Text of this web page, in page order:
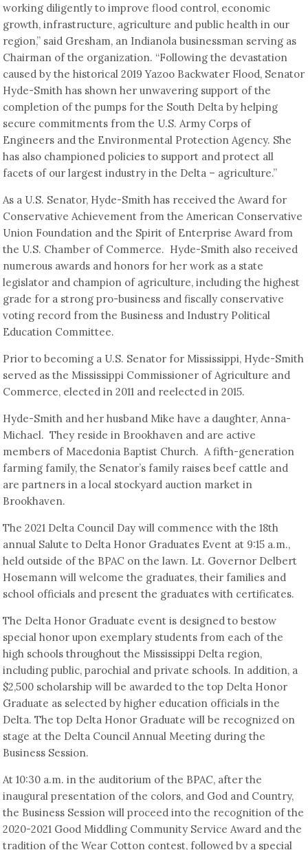
working diligently to improve flood control, economic
growth, infrastructure, agriculture and public health in our
region,” said Gresham, an Indianola businessman serving as
Chairman of the organization. “Following the devastation
caused by the historical 2019 Yazoo Backwater Flood, Senator
Hyde-Smith has shown her unwavering support of the
completion of the pumps for the South Delta by helping
secure commitments from the U.S. Army Corps of
Engineers and the Environmental Protection Agency. She
has also championed policies to support and protect all
facets of our largest industry in the Delta – agriculture.”
As a U.S. Senator, Hyde-Smith has received the Award for
Conservative Achievement from the American Conservative
Union Foundation and the Spirit of Enterprise Award from
the U.S. Chamber of Commerce. Hyde-Smith also received
numerous awards and honors for her work as a state
legislator and champion of agriculture, including the highest
grade for a strong pro-business and fiscally conservative
voting record from the Business and Industry Political
Education Committee.
Prior to becoming a U.S. Senator for Mississippi, Hyde-Smith
served as the Mississippi Commissioner of Agriculture and
Commerce, elected in 2011 and reelected in 2015.
Hyde-Smith and her husband Mike have a daughter, Anna-
Michael. They reside in Brookhaven and are active
members of Macedonia Baptist Church. A fifth-generation
farming family, the Senator’s family raises beef cattle and
are partners in a local stockyard auction market in
Brookhaven.
The 2021 Delta Council Day will commence with the 18th
annual Salute to Delta Honor Graduates Event at 9:15 a.m.,
held outside of the BPAC on the lawn. Lt. Governor Delbert
Hosemann will welcome the graduates, their families and
school officials and present the graduates with certificates.
The Delta Honor Graduate event is designed to bestow
special honor upon exemplary students from each of the
high schools throughout the Mississippi Delta region,
including public, parochial and private schools. In addition, a
$2,500 scholarship will be awarded to the top Delta Honor
Graduate as selected by higher education officials in the
Delta. The top Delta Honor Graduate will be recognized on
stage at the Delta Council Annual Meeting during the
Business Session.
At 10:30 a.m. in the auditorium of the BPAC, after the
inaugural presentation of the colors, and God and Country,
the Business Session will proceed into the recognition of the
2020-2021 Good Middling Community Service Award and the
tradition of the Wear Cotton contest, followed by a special